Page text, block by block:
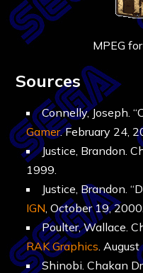
MPEG
Sources
Connelly, Joseph.
Gamer. February 24,
Justice, Brandon.
1999.
Justice, Brandon.
IGN , October 19, 2000.
Poulter, Wallace.
RAK Graphics .
Shinobi. Chakan